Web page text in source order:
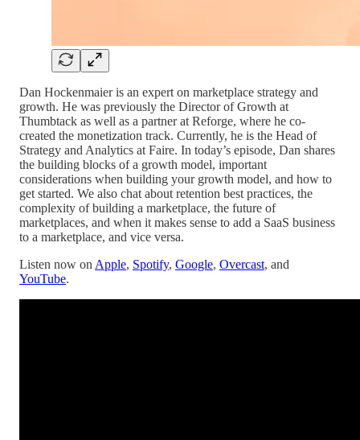
Dan Hockenmaier is an expert on marketplace strategy and
growth. He was previously the Director of Growth at
Thumbtack as well as a partner at Reforge, where he co-
created the monetization track. Currently, he is the Head of
Strategy and Analytics at Faire. In today’s episode, Dan shares
the building blocks of a growth model, important
considerations when building your growth model, and how to
get started. We also chat about retention best practices, the
complexity of building a marketplace, the future of
marketplaces, and when it makes sense to add a SaaS business
to a marketplace, and vice versa.
Listen now on Apple, Spotify, Google, Overcast, and
YouTube.